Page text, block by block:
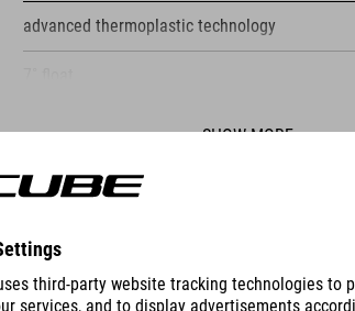
advanced thermoplastic technology
SHOW MORE